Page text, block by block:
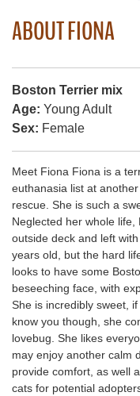
ABOUT FIONA
Boston Terrier mix
Age: Young Adult
Sex: Female
Meet Fiona Fiona is a
euthanasia list at
rescue. She is such a
Neglected her whole
outside deck and left
years old, but the hard
looks to have some
beseeching face, with
She is incredibly sweet,
know you though, she
lovebug. She likes
may enjoy another calm
provide comfort, as well
cats for potential